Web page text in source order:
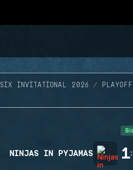
SIX INVITATIONAL 2026
NINJAS IN PYJAMAS 1: